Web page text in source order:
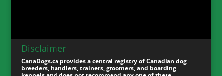
Disclaimer
CanaDogs.ca provides a central registry of Canadian dog
breeders, handlers, trainers, groomers, and boarding